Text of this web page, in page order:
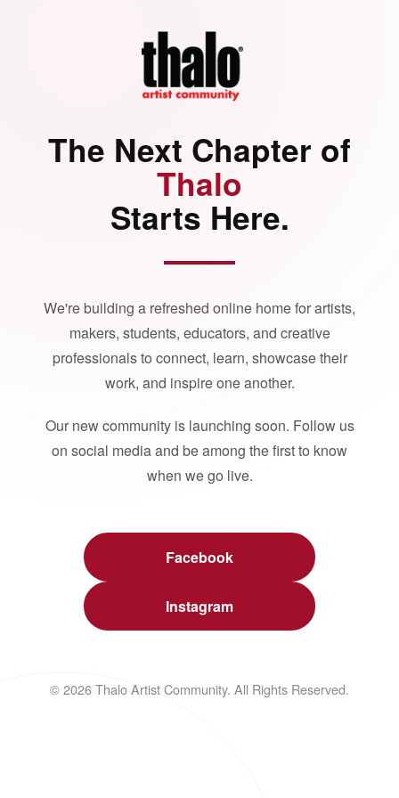
The Next Chapter of
Thalo
Starts Here.
We're building a refreshed online home for artists,
makers, students, educators, and creative
professionals to connect, learn, showcase their
work, and inspire one another.
Our new community is launching soon. Follow us
on social media and be among the first to know
when we go live.
Facebook
Instagram
© 2026 Thalo Artist Community. All Rights Reserved.